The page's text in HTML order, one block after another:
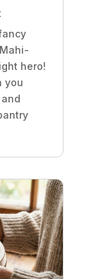
hero!
you